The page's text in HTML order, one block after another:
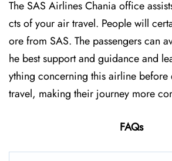
The SAS Airlines Chania office
cts of your air travel. People will
ore from SAS. The passengers can
he best support and guidance and
ything concerning this airline
travel, making their journey more
FAQs